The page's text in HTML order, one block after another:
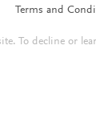
Terms and
To decline or